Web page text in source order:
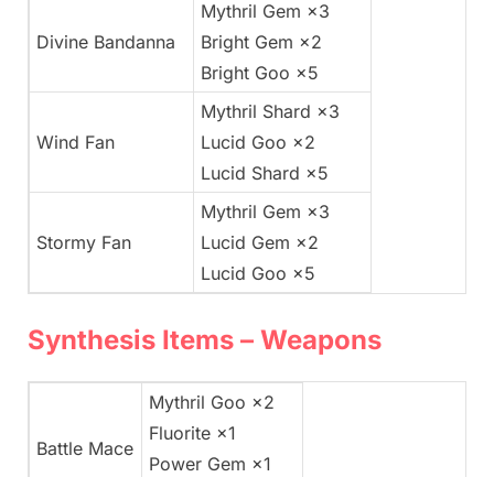
Divine Bandanna
Mythril Gem ×3
Bright Gem ×2
Bright Goo ×5
Wind Fan
Mythril Shard ×3
Lucid Goo ×2
Lucid Shard ×5
Stormy Fan
Mythril Gem ×3
Lucid Gem ×2
Lucid Goo ×5
Synthesis Items – Weapons
Battle Mace
Mythril Goo ×2
Fluorite ×1
Power Gem ×1